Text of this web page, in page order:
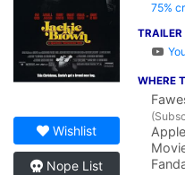
Wishlist
Nope List
75%
TRAILER
WHERE